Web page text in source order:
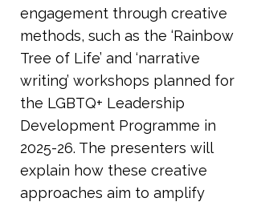
engagement through creative
methods, such as the ‘Rainbow
Tree of Life’ and ‘narrative
writing’ workshops planned for
the LGBTQ+ Leadership
Development Programme in
2025-26. The presenters will
explain how these creative
approaches aim to amplify